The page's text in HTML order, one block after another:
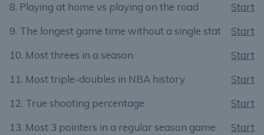
8. Playing at home vs playing on the road
Start
9. The longest game time without a single stat
Start
10. Most threes in a season
Start
11. Most triple-doubles in NBA history
Start
12. True shooting percentage
Start
13. Most 3 pointers in a regular season game
Start